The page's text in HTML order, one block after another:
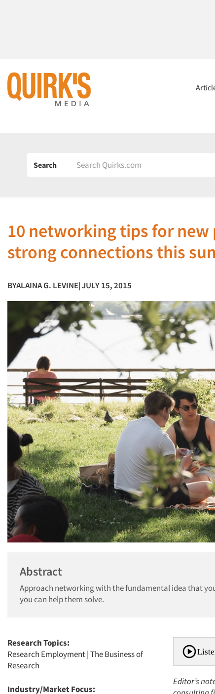
Search
10 networking tips for
strong connections this
BYALAINA G. LEVINE| JULY 15, 2015
Abstract
Approach networking with the fundamental idea that
you can help them solve.
Research Topics:
Research Employment|The Business of
Research
Industry/Market Focus:
Editor’s